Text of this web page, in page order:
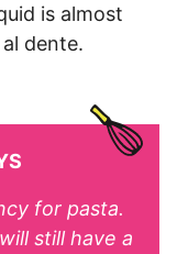
is almost
dente.
for pasta.
still have a